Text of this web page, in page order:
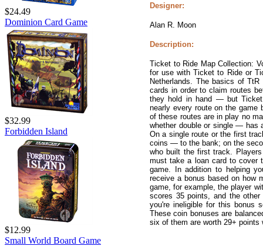
$24.49
Dominion Card Game
$32.99
Forbidden Island
$12.99
Small World Board Game
Designer:
Alan R. Moon
Description:
Ticket to Ride Map Collection:
for use with Ticket to Ride or
Netherlands. The basics of
cards in order to claim routes
they hold in hand — but
nearly every route on the game
of these routes are in play no
whether double or single — has
On a single route or the first
coins — to the bank; on the
who built the first track.
must take a loan card to cover
game. In addition to helping
receive a bonus based on how
game, for example, the player
scores 35 points, and the
you're ineligible for this bonus
These coin bonuses are
six of them are worth 29+ points